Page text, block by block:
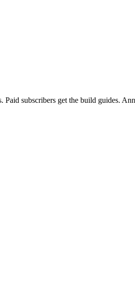
subscribers get the build guides.